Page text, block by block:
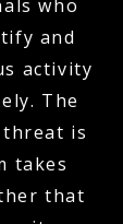
who
and
activity
The
is
takes
that